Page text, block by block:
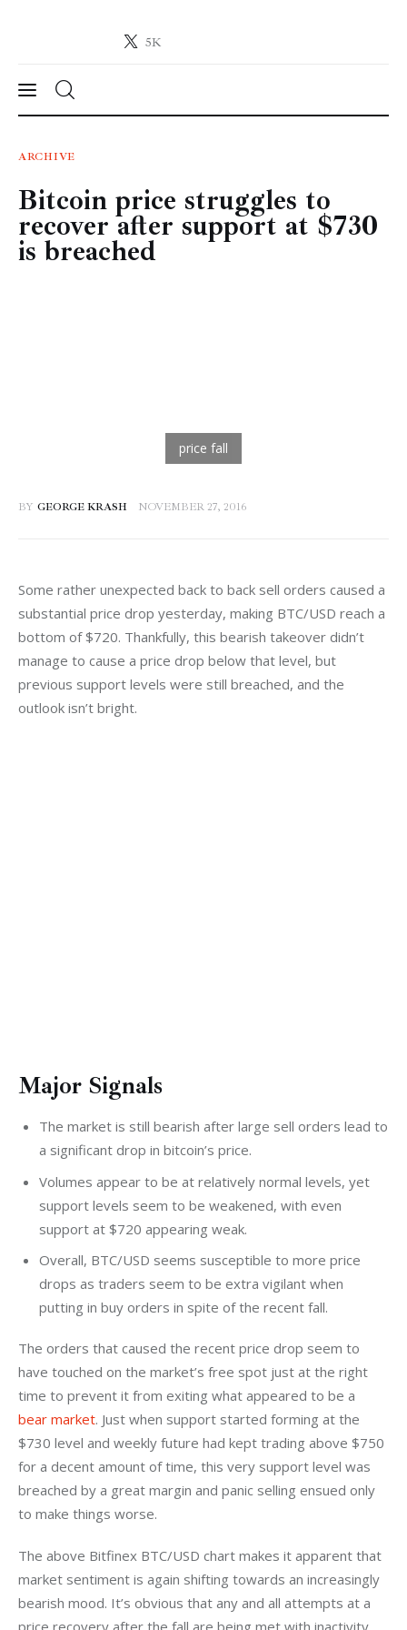
5K
Crypto-News.net
News
Technology
Markets
ARCHIVE
Bitcoin price struggles to
recover after support at $730
is breached
BY GEORGE KRASH NOVEMBER 27, 2016
Some rather unexpected back to back sell orders caused a
substantial price drop yesterday, making BTC/USD reach a
bottom of $720. Thankfully, this bearish takeover didn’t
manage to cause a price drop below that level, but
previous support levels were still breached, and the
outlook isn’t bright.
Major Signals
The market is still bearish after large sell orders lead to
a significant drop in bitcoin’s price.
Volumes appear to be at relatively normal levels, yet
support levels seem to be weakened, with even
support at $720 appearing weak.
Overall, BTC/USD seems susceptible to more price
drops as traders seem to be extra vigilant when
putting in buy orders in spite of the recent fall.
The orders that caused the recent price drop seem to
have touched on the market’s free spot just at the right
time to prevent it from exiting what appeared to be a
bear market. Just when support started forming at the
$730 level and weekly future had kept trading above $750
for a decent amount of time, this very support level was
breached by a great margin and panic selling ensued only
to make things worse.
The above Bitfinex BTC/USD chart makes it apparent that
market sentiment is again shifting towards an increasingly
bearish mood. It’s obvious that any and all attempts at a
price recovery after the fall are being met with inactivity